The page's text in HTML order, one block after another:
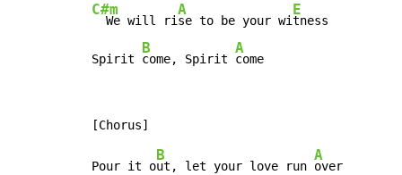
C#m
  We will ri
A
se to be your wi
E
tness
Spirit
B
come, Spirit
A
come
Pour it o
B
ut, let your love run
A
over